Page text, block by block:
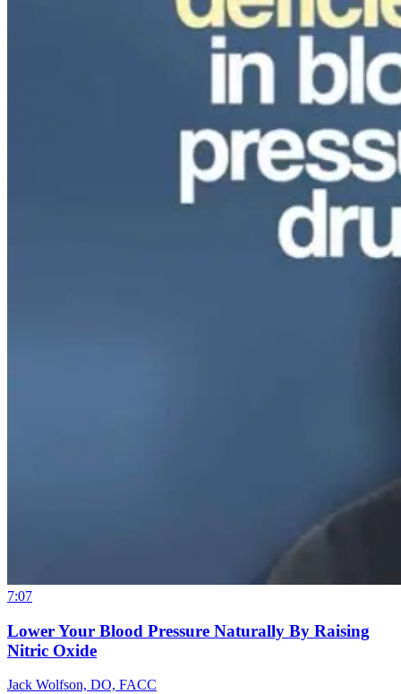
7:07
Lower Your Blood Pressure Naturally By Raising
Nitric Oxide
Jack Wolfson, DO, FACC